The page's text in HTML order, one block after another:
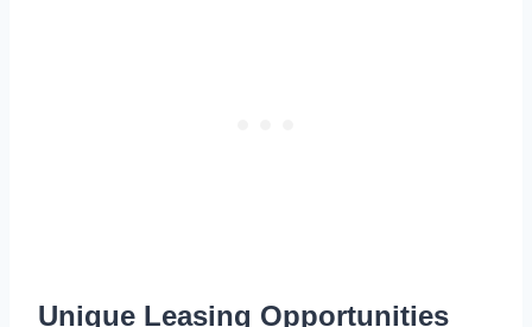
Unique Leasing Opportunities